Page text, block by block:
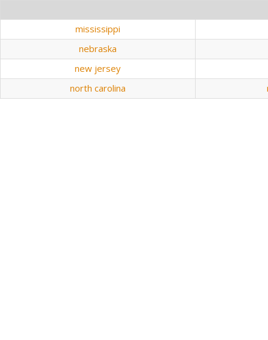
mississippi
nebraska
new jersey
north carolina